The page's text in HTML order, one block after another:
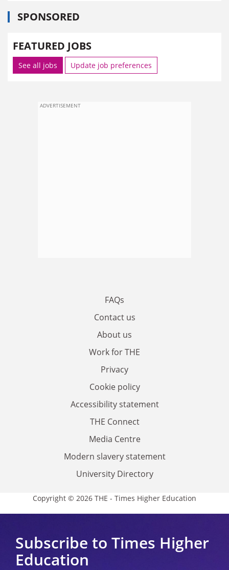
SPONSORED
FEATURED JOBS
See all jobs Update job preferences
ADVERTISEMENT
FAQs
Contact us
About us
Work for THE
Privacy
Cookie policy
Accessibility statement
THE Connect
Media Centre
Modern slavery statement
University Directory
Copyright © 2026 THE - Times Higher Education
Subscribe to Times Higher
Education